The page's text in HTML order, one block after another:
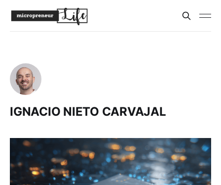
IGNACIO NIETO CARVAJAL